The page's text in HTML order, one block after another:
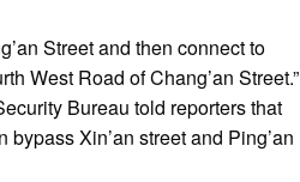
Street and then connect to
West Road of Chang’an Street.”
Bureau told reporters that
Xin’an street and Ping’an